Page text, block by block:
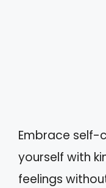
Embrace self-
yourself with
feelings